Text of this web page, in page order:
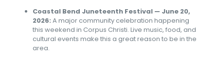
Coastal Bend Juneteenth Festival — June 20,
2026: A major community celebration happening
this weekend in Corpus Christi. Live music, food, and
cultural events make this a great reason to be in the
area.